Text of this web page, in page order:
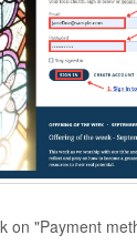
on "Payment